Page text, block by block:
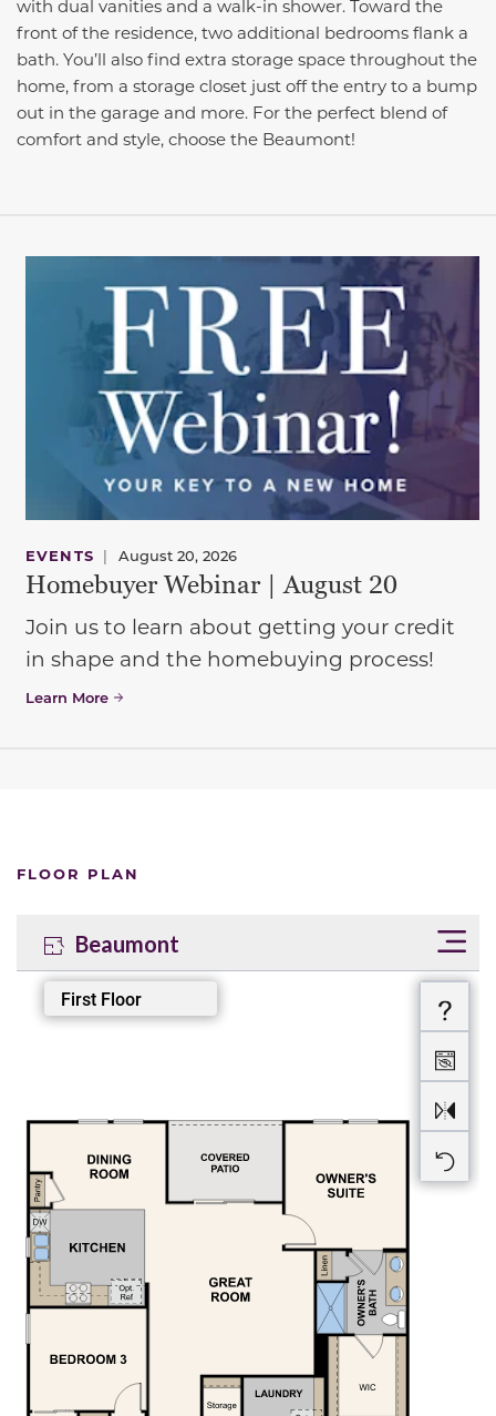
with dual vanities and a walk-in shower. Toward the
front of the residence, two additional bedrooms flank a
bath. You’ll also find extra storage space throughout the
home, from a storage closet just off the entry to a bump
out in the garage and more. For the perfect blend of
comfort and style, choose the Beaumont!
EVENTS | August 20, 2026
Homebuyer Webinar | August 20
Join us to learn about getting your credit
in shape and the homebuying process!
Learn More
FLOOR PLAN